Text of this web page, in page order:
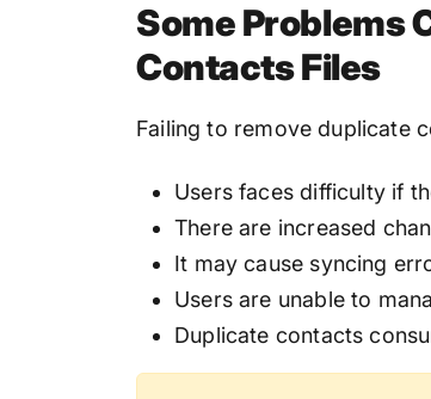
Some Problems
Contacts Files
Failing to remove duplicate
Users faces difficulty if
There are increased
It may cause syncing
Users are unable to
Duplicate contacts